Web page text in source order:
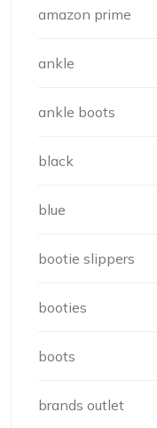
amazon prime
ankle
ankle boots
black
blue
bootie slippers
booties
boots
brands outlet